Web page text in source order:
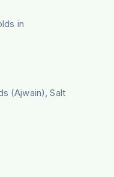
in
(Ajwain), Salt